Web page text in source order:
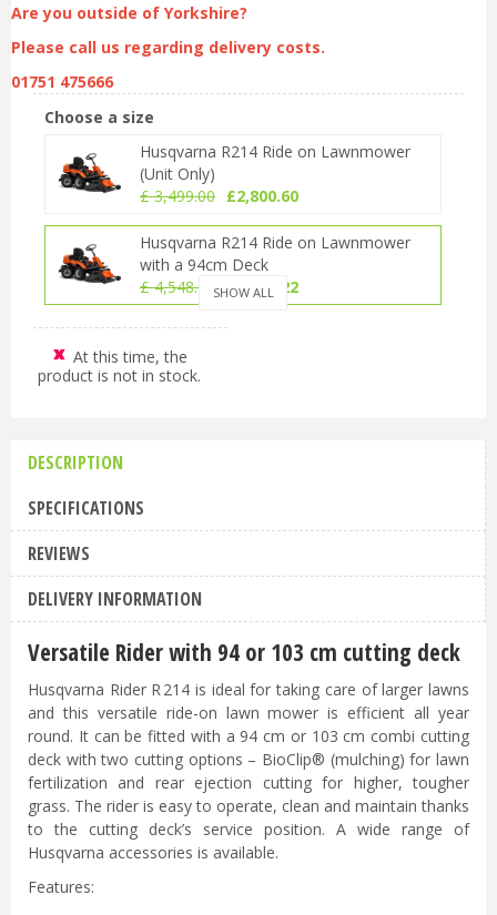
Are you outside of Yorkshire?
Please call us regarding delivery costs.
01751 475666
Choose a size
Husqvarna R214 Ride on Lawnmower
(Unit Only)
£ 3,499.00 £2,800.60
Husqvarna R214 Ride on Lawnmower
with a 94cm Deck
£ 4,548.00 £3,640 22
Husqvarna R214 Ride on Lawnmower
with a 103cm Deck
£ 4,698.00
SHOW ALL
At this time, the
product is not in stock.
DESCRIPTION
SPECIFICATIONS
REVIEWS
DELIVERY INFORMATION
Versatile Rider with 94 or 103 cm cutting deck
Husqvarna Rider R 214 is ideal for taking care of larger lawns
and this versatile ride-on lawn mower is efficient all year
round. It can be fitted with a 94 cm or 103 cm combi cutting
deck with two cutting options – BioClip® (mulching) for lawn
fertilization and rear ejection cutting for higher, tougher
grass. The rider is easy to operate, clean and maintain thanks
to the cutting deck’s service position. A wide range of
Husqvarna accessories is available.
Features: